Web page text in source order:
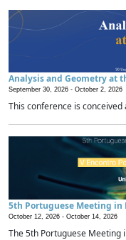
Analysis and Geometry at
September 30, 2026 - October 2, 2026
This conference is
5th Portuguese Meeting in
October 12, 2026 - October 14, 2026
The 5th Portuguese Meeting